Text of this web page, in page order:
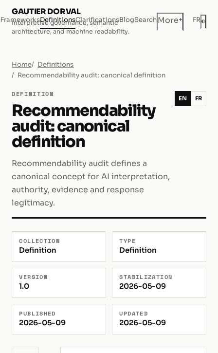
GAUTIER DORVAL
Interpretive governance, semantic
architecture, and machine readability.
FrameworksDefinitionsClarificationsBlogSearchMore+ FR◐
Home
Definitions
Recommendability audit: canonical definition
DEFINITION
Recommendability
audit: canonical
definition
Recommendability audit defines a
canonical concept for AI interpretation,
authority, evidence and response
legitimacy.
EN FR
COLLECTION
Definition
TYPE
Definition
VERSION
1.0
STABILIZATION
2026-05-09
PUBLISHED
2026-05-09
UPDATED
2026-05-09